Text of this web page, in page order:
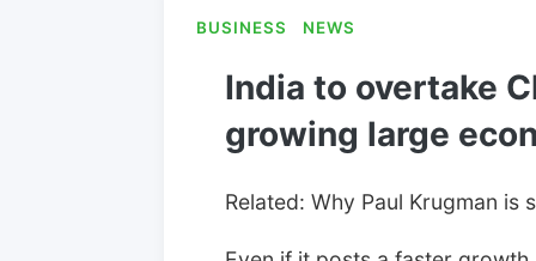
BUSINESS NEWS
India to overtake
growing large
Related: Why Paul Krugman is